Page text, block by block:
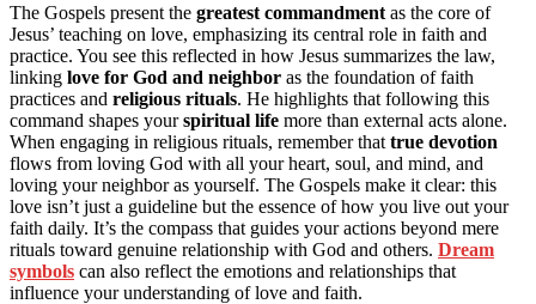
The Gospels present the greatest commandment as the core of
Jesus’ teaching on love, emphasizing its central role in faith and
practice. You see this reflected in how Jesus summarizes the law,
linking love for God and neighbor as the foundation of faith
practices and religious rituals. He highlights that following this
command shapes yourspiritual life more than external acts alone.
When engaging in religious rituals, remember that true devotion
flows from loving God with all your heart, soul, and mind, and
loving your neighbor as yourself. The Gospels make it clear: this
love isn’t just a guideline but the essence of how you live out your
faith daily. It’s the compass that guides your actions beyond mere
rituals toward genuine relationship with God and others. Dream
symbols can also reflect the emotions and relationships that
influence your understanding of love and faith.